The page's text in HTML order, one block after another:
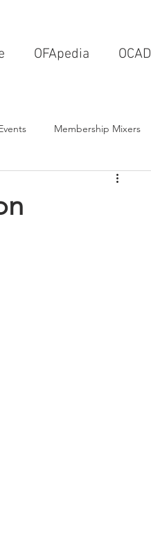
OFApedia OCAD
Membership Mixers
Architects & Design Firms